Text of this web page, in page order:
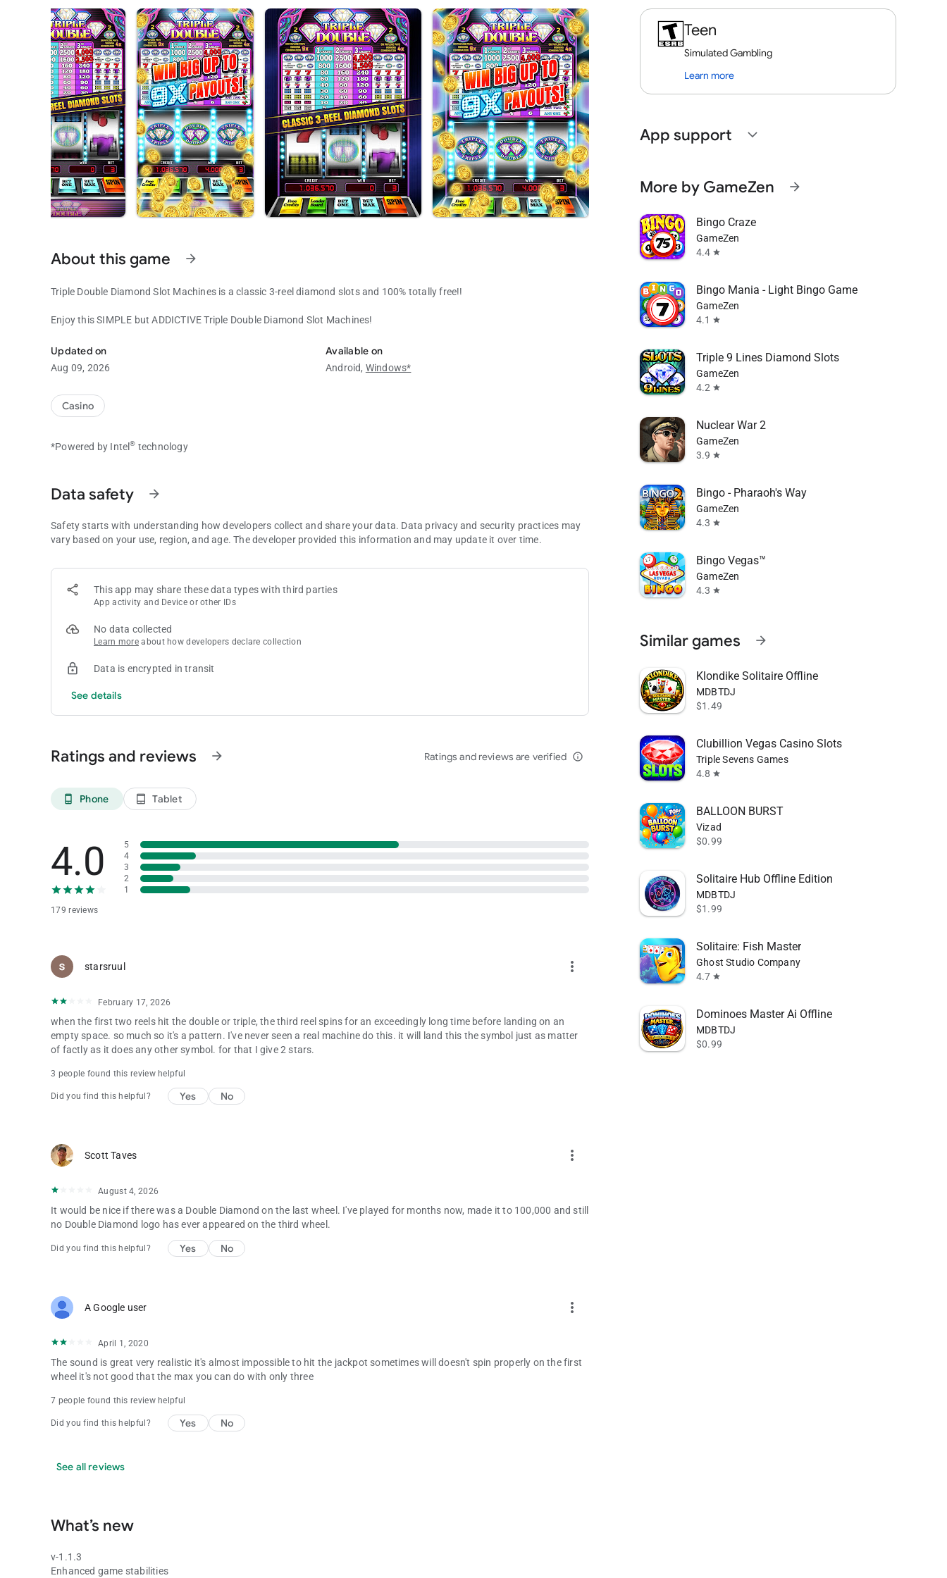
About this game arrow_forward
Triple Double Diamond Slot Machines is a classic 3-reel diamond slots and 100% totally free!!
Enjoy this SIMPLE but ADDICTIVE Triple Double Diamond Slot Machines!
Updated on
Aug 09, 2026
Available on
Android, Windows*
Casino
*Powered by Intel® technology
Data safety arrow_forward
Safety starts with understanding how developers collect and share your data. Data privacy and security practices may
vary based on your use, region, and age. The developer provided this information and may update it over time.
This app may share these data types with third parties
App activity and Device or other IDs
No data collected
Learn more about how developers declare collection
Data is encrypted in transit
See details
Ratings and reviews arrow_forward Ratings and reviews are verified info_outline
phone_android Phone tablet_android Tablet
4.0
179 reviews
5
4
3
2
1
starsruul more_vert
February 17, 2026
when the first two reels hit the double or triple, the third reel spins for an exceedingly long time before landing on an
empty space. so much so it's a pattern. I've never seen a real machine do this. it will land this the symbol just as matter
of factly as it does any other symbol. for that I give 2 stars.
3 people found this review helpful
Did you find this helpful? Yes No
Scott Taves more_vert
August 4, 2026
It would be nice if there was a Double Diamond on the last wheel. I've played for months now, made it to 100,000 and still
no Double Diamond logo has ever appeared on the third wheel.
Did you find this helpful? Yes No
A Google user more_vert
April 1, 2020
The sound is great very realistic it's almost impossible to hit the jackpot sometimes will doesn't spin properly on the first
wheel it's not good that the max you can do with only three
7 people found this review helpful
Did you find this helpful? Yes No
See all reviews
What’s new
v-1.1.3
Enhanced game stabilities
Teen
Simulated Gambling
Learn more
App support expand_more
More by GameZen arrow_forward
Bingo Craze
GameZen
4.4 star
Bingo Mania - Light Bingo Game
GameZen
4.1 star
Triple 9 Lines Diamond Slots
GameZen
4.2 star
Nuclear War 2
GameZen
3.9 star
Bingo - Pharaoh's Way
GameZen
4.3 star
Bingo Vegas™
GameZen
4.3 star
Similar games arrow_forward
Klondike Solitaire Offline
MDBTDJ
$1.49
Clubillion Vegas Casino Slots
Triple Sevens Games
4.8 star
BALLOON BURST
Vizad
$0.99
Solitaire Hub Offline Edition
MDBTDJ
$1.99
Solitaire: Fish Master
Ghost Studio Company
4.7 star
Dominoes Master Ai Offline
MDBTDJ
$0.99